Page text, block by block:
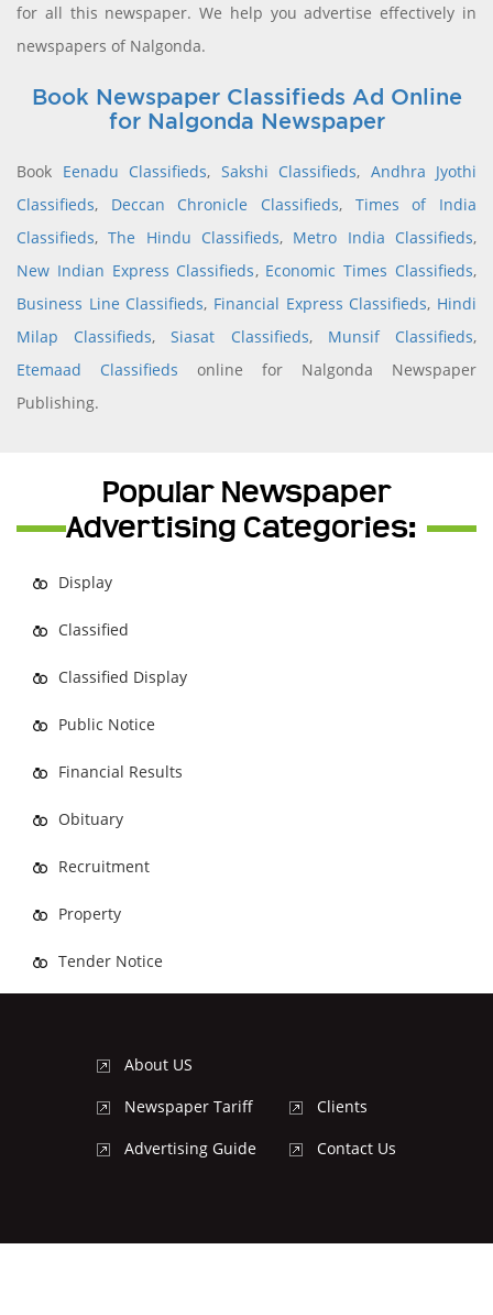
for all this newspaper. We help you advertise effectively in
newspapers of Nalgonda.
Book Newspaper Classifieds Ad Online
for Nalgonda Newspaper
Book Eenadu Classifieds, Sakshi Classifieds, Andhra Jyothi
Classifieds, Deccan Chronicle Classifieds, Times of India
Classifieds,The Hindu Classifieds, Metro India Classifieds,
New Indian Express Classifieds, Economic Times Classifieds,
Business Line Classifieds, Financial Express Classifieds, Hindi
Milap Classifieds,Siasat Classifieds, Munsif Classifieds,
Etemaad Classifieds online for Nalgonda Newspaper
Publishing.
Popular Newspaper
Advertising Categories:
Display
Classified
Classified Display
Public Notice
Financial Results
Obituary
Recruitment
Property
Tender Notice
About US
Newspaper Tariff
Advertising Guide
Clients
Contact Us